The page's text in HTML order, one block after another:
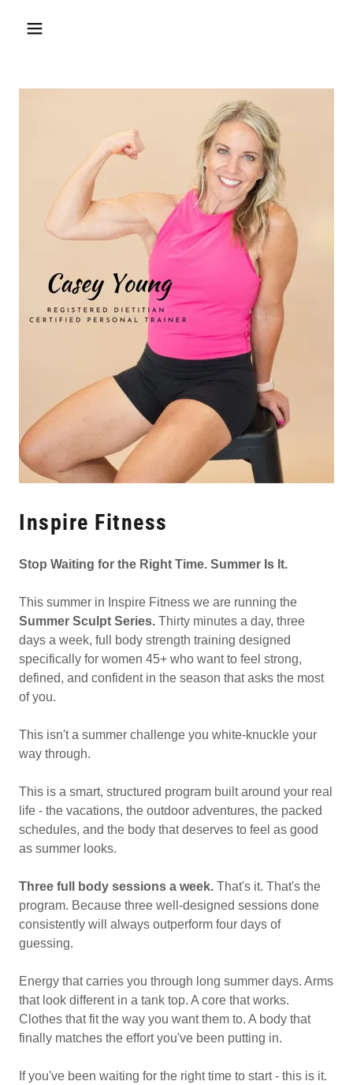
Inspire Fitness
Stop Waiting for the Right Time. Summer Is It.
This summer in Inspire Fitness we are running the
Summer Sculpt Series. Thirty minutes a day, three
days a week, full body strength training designed
specifically for women 45+ who want to feel strong,
defined, and confident in the season that asks the most
of you.
This isn't a summer challenge you white-knuckle your
way through.
This is a smart, structured program built around your real
life - the vacations, the outdoor adventures, the packed
schedules, and the body that deserves to feel as good
as summer looks.
Three full body sessions a week. That's it. That's the
program. Because three well-designed sessions done
consistently will always outperform four days of
guessing.
Energy that carries you through long summer days. Arms
that look different in a tank top. A core that works.
Clothes that fit the way you want them to. A body that
finally matches the effort you've been putting in.
If you've been waiting for the right time to start - this is it.